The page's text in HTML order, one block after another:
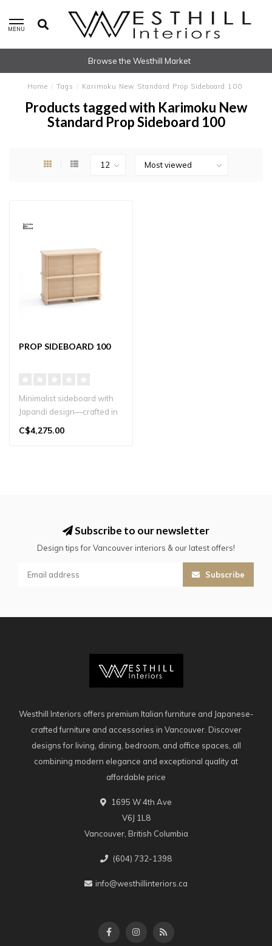
MENU
Browse the Westhill Market
Home / Tags / Karimoku New Standard Prop Sideboard 100
Products tagged with Karimoku New
Standard Prop Sideboard 100
PROP SIDEBOARD 100
Minimalist sideboard with
Japandi design—crafted in
oak for stylish storage. N..
C$4,275.00
Subscribe to our newsletter
Design tips for Vancouver interiors & our latest offers!
Subscribe
Westhill Interiors offers premium Italian furniture and Japanese-
crafted furniture and accessories in Vancouver. Discover
designs for living, dining, bedroom, and office spaces, all
combining modern elegance and exceptional quality at
affordable price
1695 W 4th Ave
V6J 1L8
Vancouver, British Columbia
(604) 732-1398
info@westhillinteriors.ca